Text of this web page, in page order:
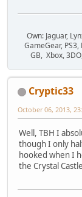
Own: Jaguar,
GameGear, PS3,
GB, Xbox,
Cryptic33
October 06, 2013,
Well, TBH I
though I only
hooked when I
the Crystal